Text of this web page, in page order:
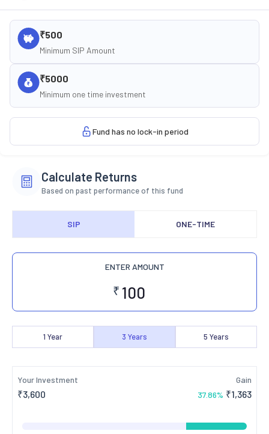
₹500
Minimum SIP Amount
₹5000
Minimum one time investment
Fund has no lock-in period
Calculate Returns
Based on past performance of this fund
SIP ONE-TIME
ENTER AMOUNT
₹
1 Year 3 Years 5 Years
Your Investment
₹3,600
Gain
37.86% ₹1,363